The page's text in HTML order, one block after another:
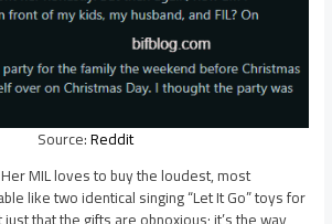
Source:Reddit
MIL loves to buy the loudest, most
like two identical singing “Let It Go” toys for